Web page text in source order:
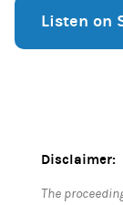
Listen on
Disclaimer:
The